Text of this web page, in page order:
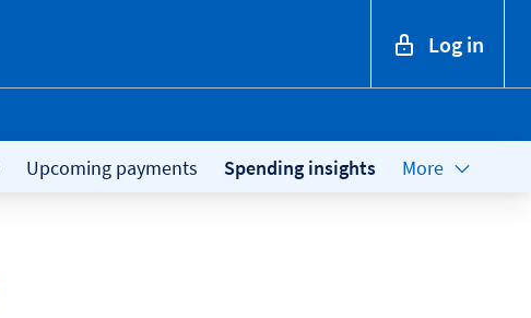
Log in
Upcoming payments Spending insights More